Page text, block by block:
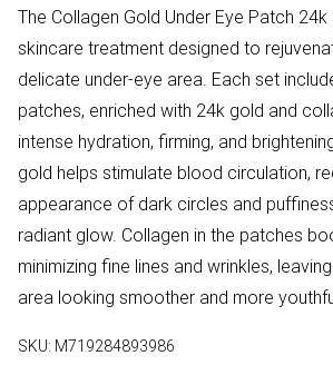
The Collagen Gold Under Eye Patch
skincare treatment designed to
delicate under-eye area. Each set
patches, enriched with 24k gold and
intense hydration, firming, and
gold helps stimulate blood circulation,
appearance of dark circles and
radiant glow. Collagen in the patches
minimizing fine lines and wrinkles,
area looking smoother and more
SKU: M719284893986